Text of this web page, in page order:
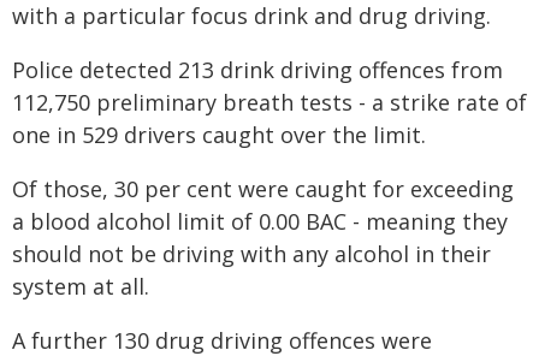
with a particular focus drink and drug driving.
Police detected 213 drink driving offences from
112,750 preliminary breath tests - a strike rate of
one in 529 drivers caught over the limit.
Of those, 30 per cent were caught for exceeding
a blood alcohol limit of 0.00 BAC - meaning they
should not be driving with any alcohol in their
system at all.
A further 130 drug driving offences were